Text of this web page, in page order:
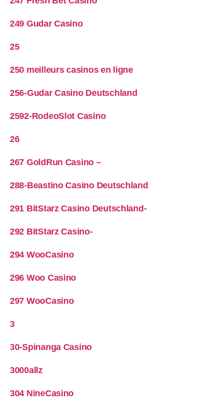
249 Gudar Casino
25
250 meilleurs casinos en ligne
256-Gudar Casino Deutschland
2592-RodeoSlot Casino
26
267 GoldRun Casino –
288-Beastino Casino Deutschland
291 BitStarz Casino Deutschland-
292 BitStarz Casino-
294 WooCasino
296 Woo Casino
297 WooCasino
3
30-Spinanga Casino
3000allz
304 NineCasino